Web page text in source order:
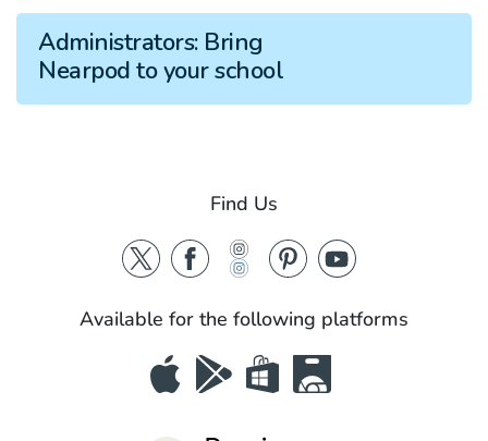
Administrators:Bring
Nearpod to your school
Find Us
Available for the following platforms